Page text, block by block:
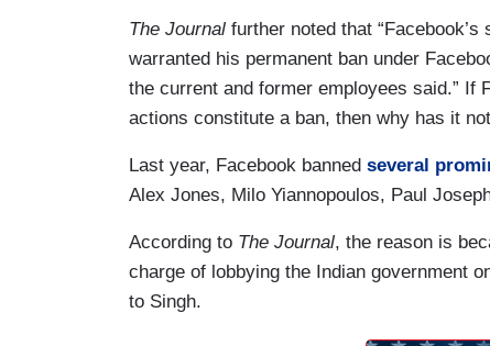
The Journal further noted that
warranted his permanent ban under
the current and former employees said.” If
actions constitute a ban, then why has it
Last year, Facebook banned several
Alex Jones, Milo Yiannopoulos, Paul
According to The Journal, the reason is
charge of lobbying the Indian government
to Singh.